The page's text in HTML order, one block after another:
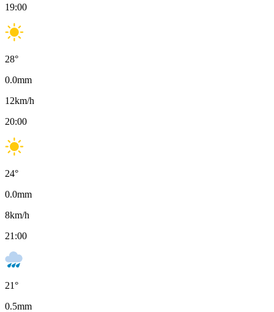
19:00
28°
0.0mm
12km/h
20:00
24°
0.0mm
8km/h
21:00
21°
0.5mm